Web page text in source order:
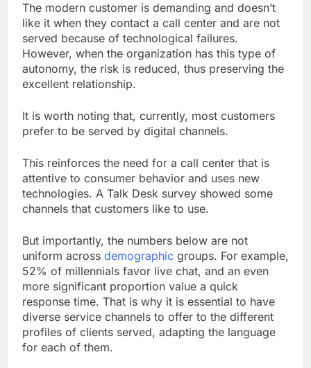
The modern customer is demanding and doesn’t
like it when they contact a call center and are not
served because of technological failures.
However, when the organization has this type of
autonomy, the risk is reduced, thus preserving the
excellent relationship.
It is worth noting that, currently, most customers
prefer to be served by digital channels.
This reinforces the need for a call center that is
attentive to consumer behavior and uses new
technologies. A Talk Desk survey showed some
channels that customers like to use.
But importantly, the numbers below are not
uniform across demographic groups. For example,
52% of millennials favor live chat, and an even
more significant proportion value a quick
response time. That is why it is essential to have
diverse service channels to offer to the different
profiles of clients served, adapting the language
for each of them.